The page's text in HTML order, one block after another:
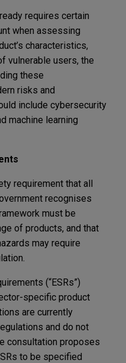
requires certain
when assessing
characteristics,
vulnerable users, the
these
risks and
include cybersecurity
machine learning
requirement that all
recognises
must be
of products, and that
may require
(“ESRs”)
specific product
are currently
and do not
consultation proposes
to be specified